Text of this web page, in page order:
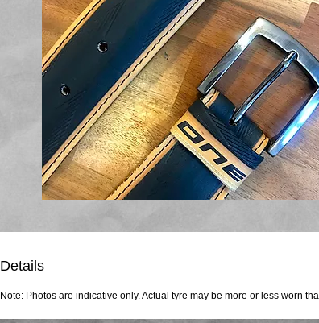
Details
Note: Photos are indicative only. Actual tyre may be more or less worn